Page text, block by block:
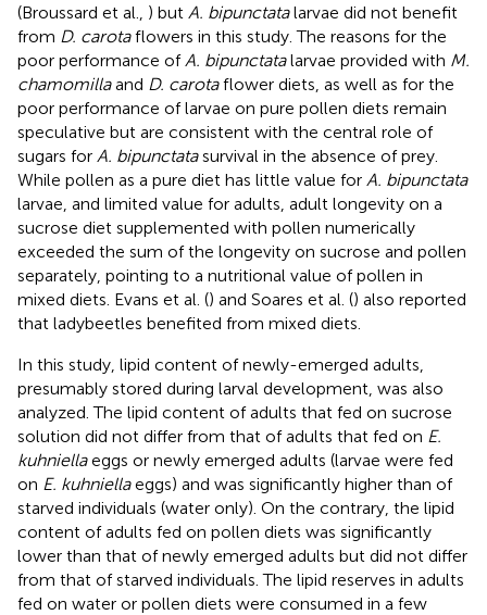
(Broussard et al., ) but A. bipunctatalarvae did not benefit
from D. carotaflowers in this study. The reasons for the
poor performance of A. bipunctatalarvae provided with M.
chamomillaand D. carotaflower diets, as well as for the
poor performance of larvae on pure pollen diets remain
speculative but are consistent with the central role of
sugars for A. bipunctatasurvival in the absence of prey.
While pollen as a pure diet has little value for A. bipunctata
larvae, and limited value for adults, adult longevity on a
sucrose diet supplemented with pollen numerically
exceeded the sum of the longevity on sucrose and pollen
separately, pointing to a nutritional value of pollen in
mixed diets. Evans et al. () and Soares et al. () also reported
that ladybeetles benefited from mixed diets.
In this study, lipid content of newly-emerged adults,
presumably stored during larval development, was also
analyzed. The lipid content of adults that fed on sucrose
solution did not differ from that of adults that fed on E.
kuhniellaeggs or newly emerged adults (larvae were fed
on E. kuhniellaeggs) and was significantly higher than of
starved individuals (water only). On the contrary, the lipid
content of adults fed on pollen diets was significantly
lower than that of newly emerged adults but did not differ
from that of starved individuals. The lipid reserves in adults
fed on water or pollen diets were consumed in a few